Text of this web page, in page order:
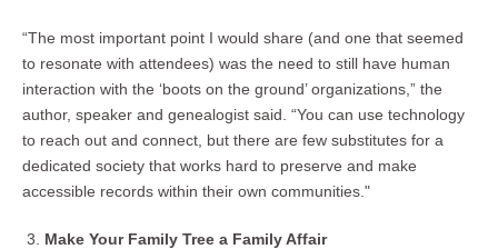
“The most important point I would share (and one that seemed
to resonate with attendees) was the need to still have human
interaction with the ‘boots on the ground’ organizations,” the
author, speaker and genealogist said. “You can use technology
to reach out and connect, but there are few substitutes for a
dedicated society that works hard to preserve and make
accessible records within their own communities."
Make Your Family Tree a Family Affair ­